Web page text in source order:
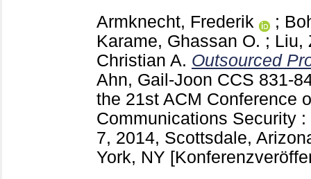
Armknecht, Frederik
;
Karame, Ghassan O. ; Liu,
Christian A. Outsourced
Ahn, Gail-Joon CCS 831-
the 21st ACM Conference
Communications Security
7, 2014, Scottsdale,
York, NY